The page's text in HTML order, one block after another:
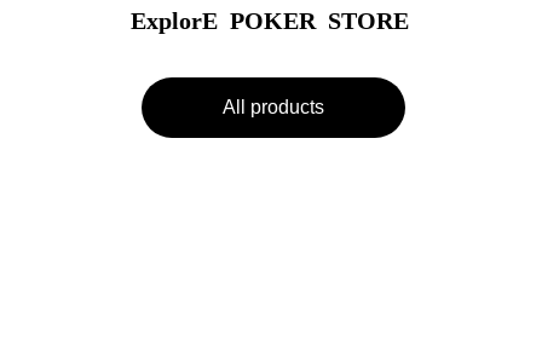
ExplorE  POKER  STORE
All products